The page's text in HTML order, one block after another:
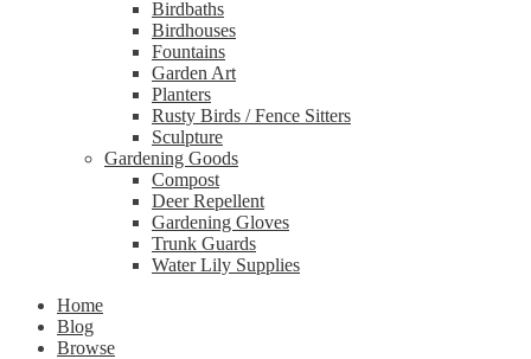
Birdbaths
Birdhouses
Fountains
Garden Art
Planters
Rusty Birds / Fence Sitters
Sculpture
Gardening Goods
Compost
Deer Repellent
Gardening Gloves
Trunk Guards
Water Lily Supplies
Home
Blog
Browse